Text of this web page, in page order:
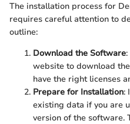
The installation process for
requires careful attention to
outline:
Download the Software
website to download
have the right licenses
Prepare for Installation:
existing data if you are
version of the software.